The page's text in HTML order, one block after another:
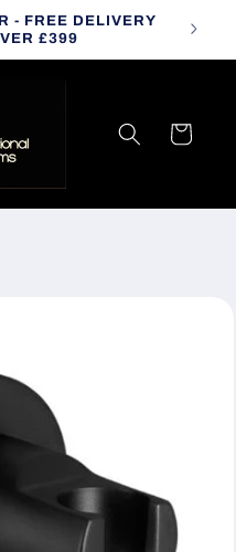
- FREE DELIVERY
£399
Cart